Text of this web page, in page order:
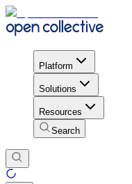
Platform
Solutions
Resources
Search